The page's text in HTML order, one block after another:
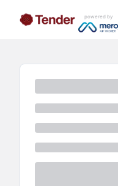
powered by